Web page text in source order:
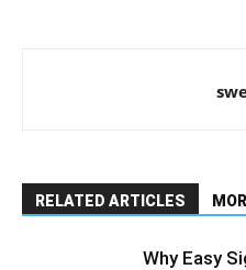
RELATED ARTICLES
Why Easy